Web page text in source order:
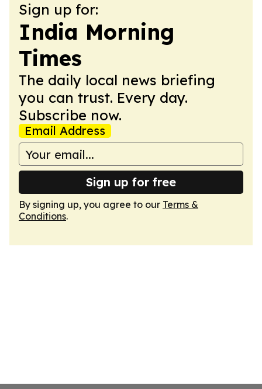
Sign up for:
India Morning
Times
The daily local news briefing
you can trust. Every day.
Subscribe now.
Email Address
Sign up for free
By signing up, you agree to our Terms &
Conditions.